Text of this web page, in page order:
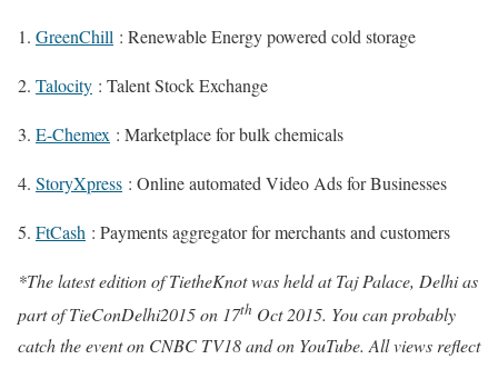
GreenChill : Renewable Energy powered cold storage
Talocity : Talent Stock Exchange
E-Chemex : Marketplace for bulk chemicals
StoryXpress : Online automated Video Ads for Businesses
FtCash : Payments aggregator for merchants and customers
*The latest edition of TietheKnot was held at Taj Palace, Delhi as
part of TieConDelhi2015 on 17th Oct 2015. You can probably
catch the event on CNBC TV18 and on YouTube. All views reflect